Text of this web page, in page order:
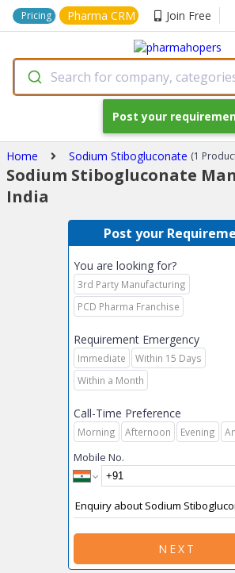
Pricing Pharma CRM Join Free
Search for company,
Post your
Home Sodium Stibogluconate (1
Sodium Stibogluconate
India
Post your
You are looking for?
3rd Party Manufacturing
PCD Pharma Franchise
Requirement Emergency
Immediate
Within 15 Days
Within a Month
Call-Time Preference
Morning Afternoon Evening
Mobile No.
NEXT